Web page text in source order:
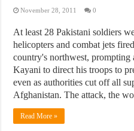
November 28, 2011 0
At least 28 Pakistani soldiers
helicopters and combat jets
country's northwest,
Kayani to direct his troops to
even as authorities cut off all
Afghanistan. The attack, the
Read More »